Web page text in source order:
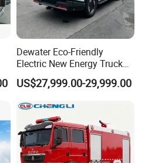
Dewater Eco-Friendly
Electric New Energy Truck
for Urban Drainage&Flood
Control
US$27,999.00-29,999.00